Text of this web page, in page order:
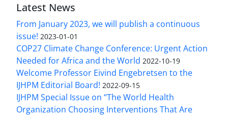
Latest News
From January 2023, we will publish a continuous
issue! 2023-01-01
COP27 Climate Change Conference: Urgent Action
Needed for Africa and the World 2022-10-19
Welcome Professor Eivind Engebretsen to the
IJHPM Editorial Board! 2022-09-15
IJHPM Special Issue on “The World Health
Organization Choosing Interventions That Are